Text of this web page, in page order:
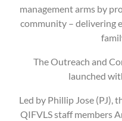
management arms by
community – delivering
The Outreach and
launched
Led by Phillip Jose (PJ),
QIFVLS staff members